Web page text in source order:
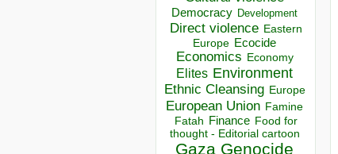
Democracy Development
Direct violence Eastern
Europe Ecocide
Economics Economy
Elites Environment
Ethnic Cleansing Europe
European Union Famine
Fatah Finance Food for
thought - Editorial cartoon
Gaza Genocide